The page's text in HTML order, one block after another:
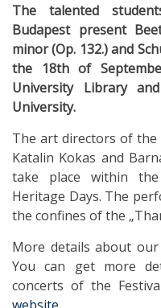
The talented
Budapest present
minor (Op. 132.) and
the 18th of
University Library
University.
The art directors of the
Katalin Kokas and
take place within
Heritage Days. The
the confines of the
More details about
You can get more
concerts of the